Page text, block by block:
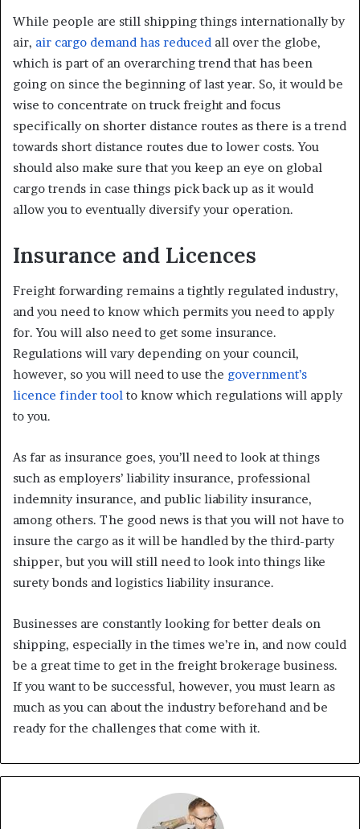
While people are still shipping things internationally by
air, air cargo demand has reduced all over the globe,
which is part of an overarching trend that has been
going on since the beginning of last year. So, it would be
wise to concentrate on truck freight and focus
specifically on shorter distance routes as there is a trend
towards short distance routes due to lower costs. You
should also make sure that you keep an eye on global
cargo trends in case things pick back up as it would
allow you to eventually diversify your operation.
Insurance and Licences
Freight forwarding remains a tightly regulated industry,
and you need to know which permits you need to apply
for. You will also need to get some insurance.
Regulations will vary depending on your council,
however, so you will need to use the government’s
licence finder tool to know which regulations will apply
to you.
As far as insurance goes, you’ll need to look at things
such as employers’ liability insurance, professional
indemnity insurance, and public liability insurance,
among others. The good news is that you will not have to
insure the cargo as it will be handled by the third-party
shipper, but you will still need to look into things like
surety bonds and logistics liability insurance.
Businesses are constantly looking for better deals on
shipping, especially in the times we’re in, and now could
be a great time to get in the freight brokerage business.
If you want to be successful, however, you must learn as
much as you can about the industry beforehand and be
ready for the challenges that come with it.